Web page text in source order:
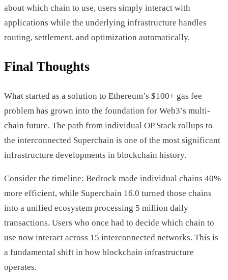
about which chain to use, users simply interact with
applications while the underlying infrastructure handles
routing, settlement, and optimization automatically.
Final Thoughts
What started as a solution to Ethereum’s $100+ gas fee
problem has grown into the foundation for Web3’s multi-
chain future. The path from individual OP Stack rollups to
the interconnected Superchain is one of the most significant
infrastructure developments in blockchain history.
Consider the timeline: Bedrock made individual chains 40%
more efficient, while Superchain 16.0 turned those chains
into a unified ecosystem processing 5 million daily
transactions. Users who once had to decide which chain to
use now interact across 15 interconnected networks. This is
a fundamental shift in how blockchain infrastructure
operates.